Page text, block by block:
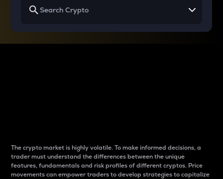
The crypto market is highly volatile. To make informed decisions, a
trader must understand the differences between the unique
features, fundamentals and risk profiles of different cryptos. Price
movements can empower traders to develop strategies to capitalize